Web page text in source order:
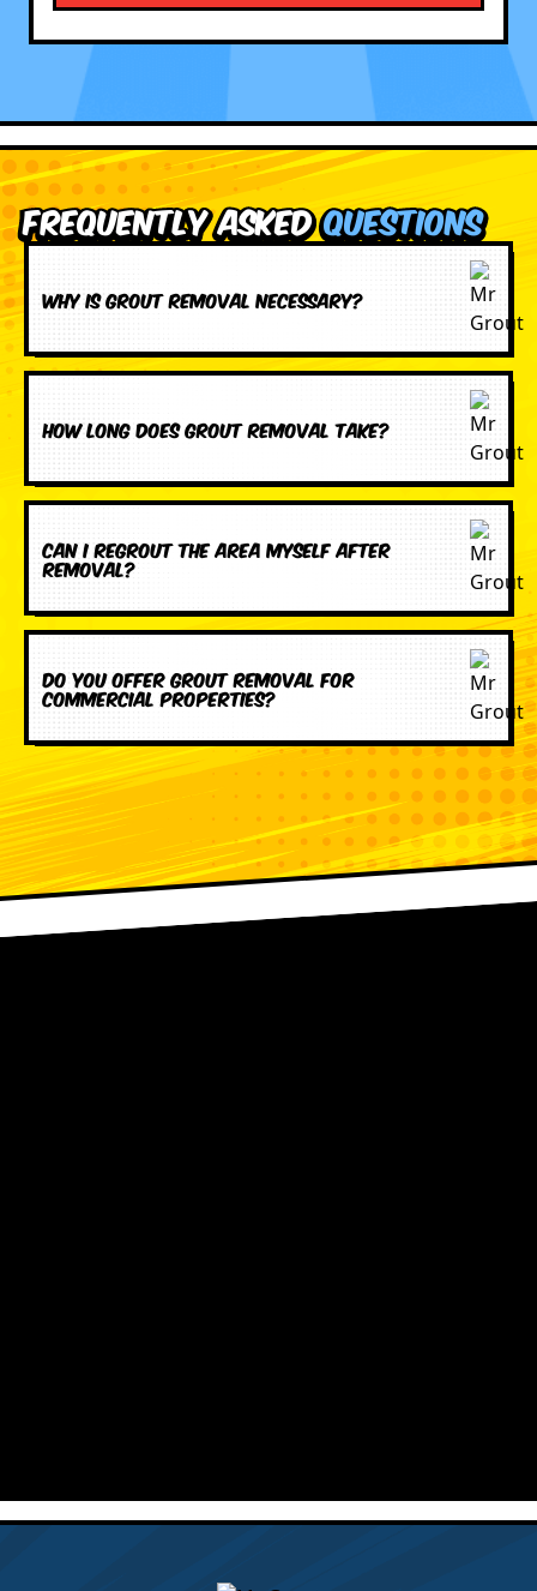
Frequently AskedQuestions
Why is grout removal necessary?
How long does grout removal take?
Can I regrout the area myself after
removal?
Do you offer grout removal for
commercial properties?